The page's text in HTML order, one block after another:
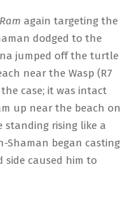
again targeting the
dodged to the
jumped off the turtle
near the Wasp (R7
case; it was intact
up near the beach on
standing rising like a
Shaman began casting
caused him to